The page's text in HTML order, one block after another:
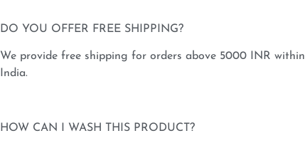
DO YOU OFFER FREE SHIPPING?
We provide free shipping for orders above 5000 INR within
India.
HOW CAN I WASH THIS PRODUCT?